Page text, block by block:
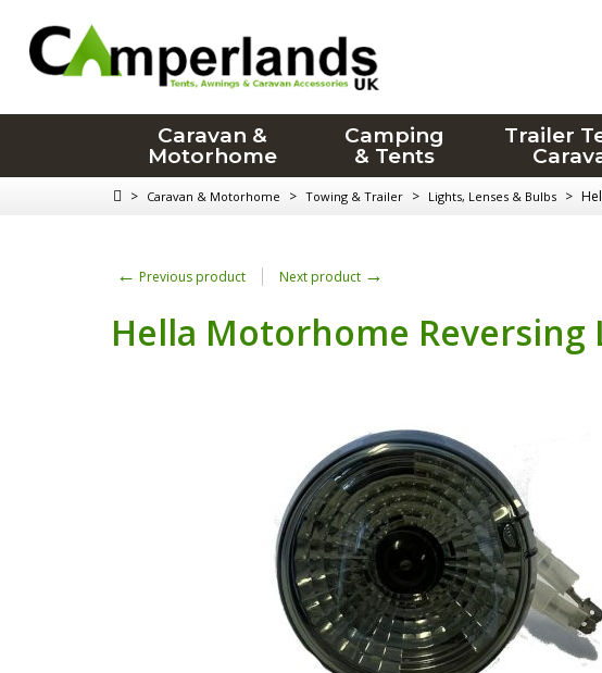
Caravan &
Motorhome
Camping
& Tents
Trailer
> Caravan & Motorhome > Towing & Trailer > Lights, Lenses & Bulbs >
← Previous product Next product →
Hella Motorhome Reversing